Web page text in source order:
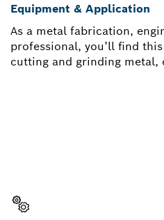
Equipment & Application
As a metal fabrication,
professional, you’ll find
cutting and grinding metal,